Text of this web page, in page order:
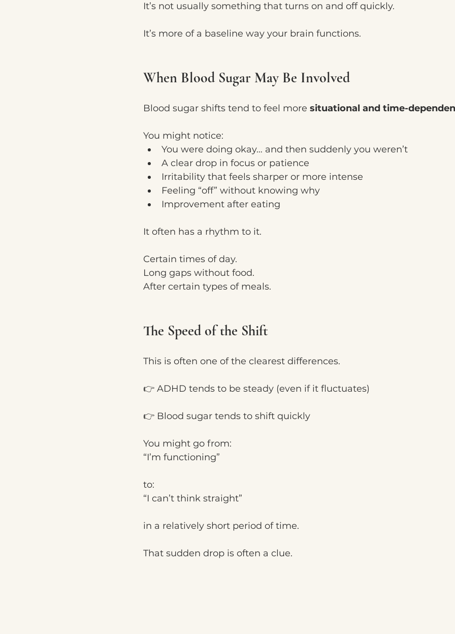
It’s not usually something that turns on and off quickly.
It’s more of a baseline way your brain functions.
When Blood Sugar May Be Involved
Blood sugar shifts tend to feel more situational and time-
You might notice:
You were doing okay… and then suddenly you weren’t
A clear drop in focus or patience
Irritability that feels sharper or more intense
Feeling “off” without knowing why
Improvement after eating
It often has a rhythm to it.
Certain times of day.
Long gaps without food.
After certain types of meals.
The Speed of the Shift
This is often one of the clearest differences.
👉 ADHD tends to be steady (even if it fluctuates)
👉 Blood sugar tends to shift quickly
You might go from:
“I’m functioning”
to:
“I can’t think straight”
in a relatively short period of time.
That sudden drop is often a clue.